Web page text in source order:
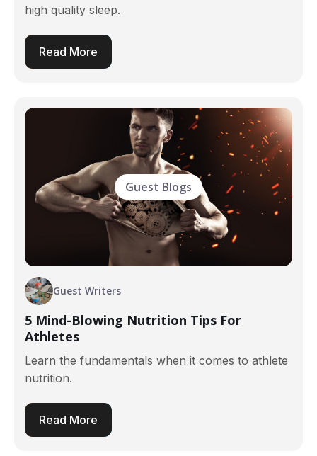
high quality sleep.
Read More
Guest Blogs
Guest Writers
5 Mind-Blowing Nutrition Tips For
Athletes
Learn the fundamentals when it comes to athlete
nutrition.
Read More